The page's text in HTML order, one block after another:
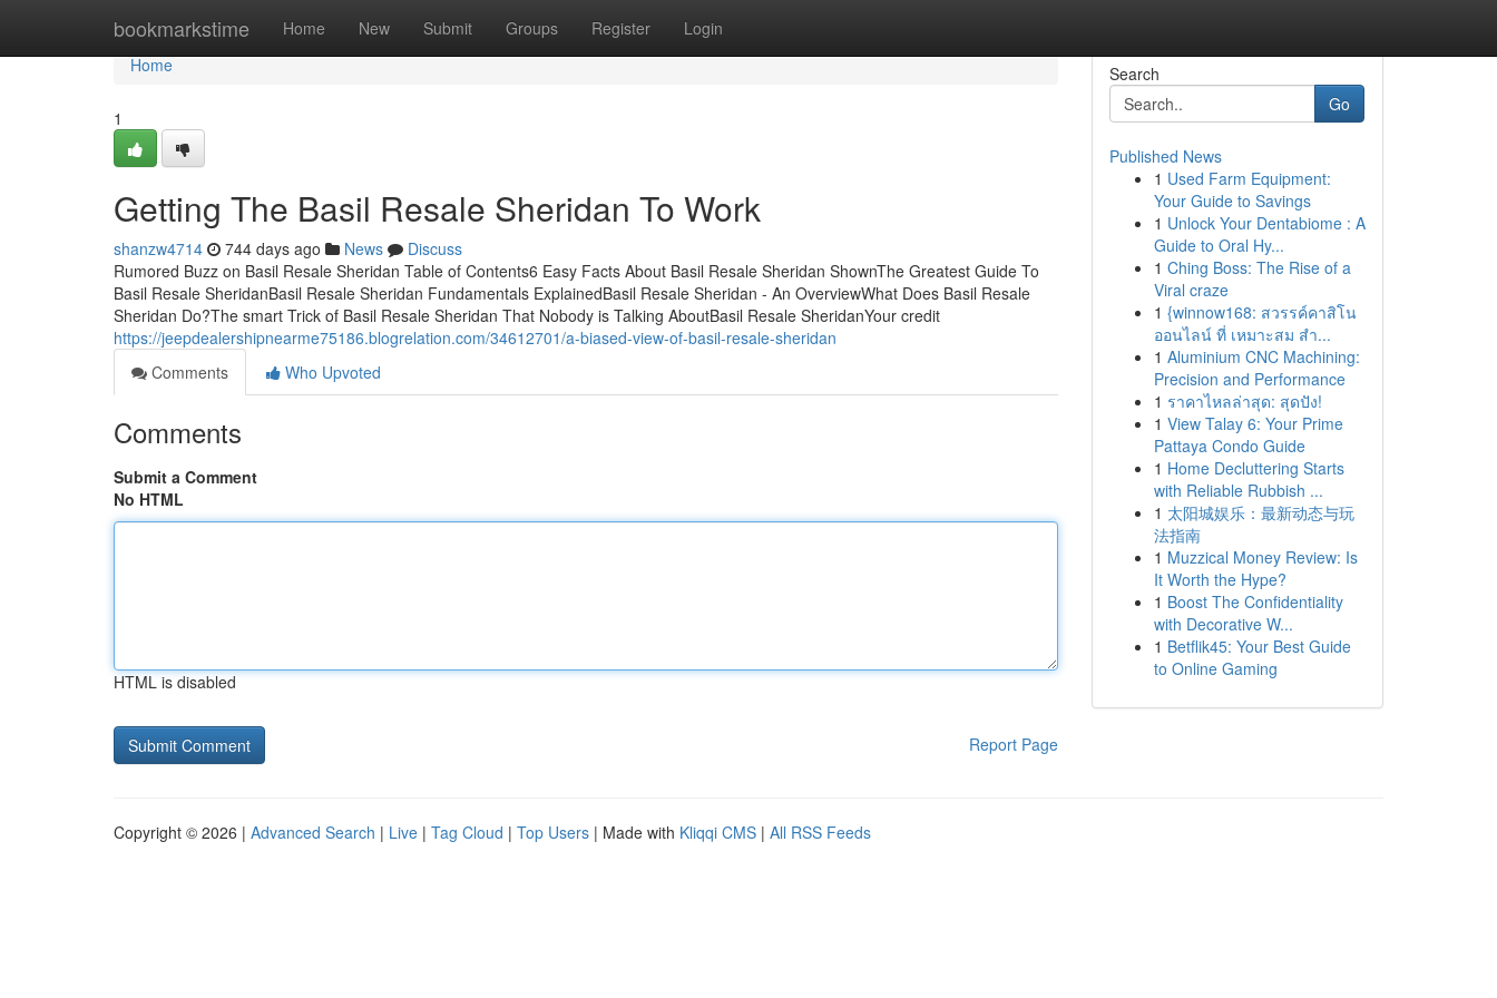
bookmarkstime Home New Submit Groups Register Login
Home
Home
1
Getting The Basil Resale Sheridan To Work
shanzw4714 744 days ago News
Discuss
Rumored Buzz on Basil Resale Sheridan Table of Contents6 Easy Facts About Basil Resale Sheridan ShownThe Greatest Guide To
Basil Resale SheridanBasil Resale Sheridan Fundamentals ExplainedBasil Resale Sheridan - An OverviewWhat Does Basil Resale
Sheridan Do?The smart Trick of Basil Resale Sheridan That Nobody is Talking AboutBasil Resale SheridanYour credit
https://jeepdealershipnearme75186.blogrelation.com/34612701/a-biased-view-of-basil-resale-sheridan
Comments
Who Upvoted
Comments
Submit a Comment
No HTML
HTML is disabled
Report Page
Search
Go
Published News
1 Used Farm Equipment:
Your Guide to Savings
1 Unlock Your Dentabiome : A
Guide to Oral Hy...
1 Ching Boss: The Rise of a
Viral craze
1 {winnow168: สวรรค์คาสิโน
ออนไลน์ ที่ เหมาะสม สำ...
1 Aluminium CNC Machining:
Precision and Performance
1 ราคาไหลล่าสุด: สุดปัง!
1 View Talay 6: Your Prime
Pattaya Condo Guide
1 Home Decluttering Starts
with Reliable Rubbish ...
1 太阳城娱乐：最新动态与玩
法指南
1 Muzzical Money Review: Is
It Worth the Hype?
1 Boost The Confidentiality
with Decorative W...
1 Betflik45: Your Best Guide
to Online Gaming
Copyright © 2026 | Advanced Search | Live | Tag Cloud | Top Users | Made with Kliqqi CMS | All RSS Feeds